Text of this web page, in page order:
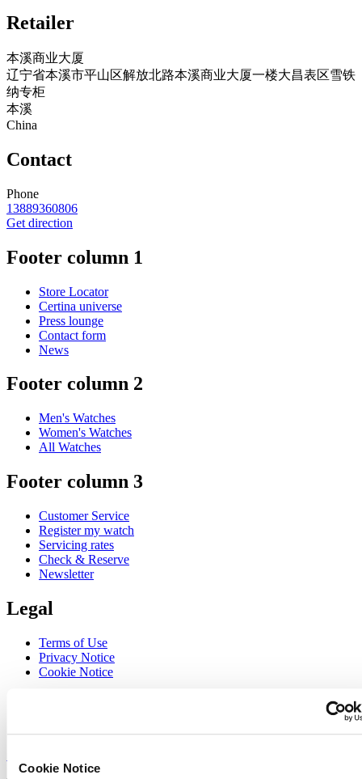
Cookie Notice
Retailer
本溪商业大厦
辽宁省本溪市平山区解放北路本溪商业大厦一楼大昌表区雪铁
纳专柜
本溪
China
Contact
Phone
13889360806
Get direction
Footer column 1
Store Locator
Certina universe
Press lounge
Contact form
News
Footer column 2
Men's Watches
Women's Watches
All Watches
Footer column 3
Customer Service
Register my watch
Servicing rates
Check & Reserve
Newsletter
Legal
Terms of Use
Privacy Notice
Cookie Notice
Select country/region